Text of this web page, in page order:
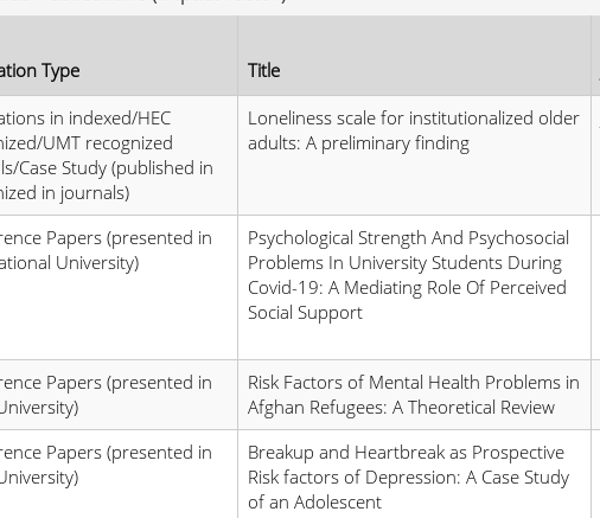
Type Title
in indexed/HEC
UMT recognized
Case Study (published in
in journals)
Loneliness scale for institutionalized older
adults: A preliminary finding
Papers (presented in
University)
Psychological Strength And Psychosocial
Problems In University Students During
Covid-19: A Mediating Role Of Perceived
Social Support
Papers (presented in
Risk Factors of Mental Health Problems in
Afghan Refugees: A Theoretical Review
Papers (presented in
Breakup and Heartbreak as Prospective
Risk factors of Depression: A Case Study
of an Adolescent